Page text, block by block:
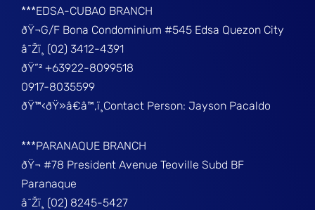
***EDSA-CUBAO BRANCH
ðŸ¬G/F Bona Condominium #545 Edsa Quezon City
â˜Žï¸ (02) 3412-4391
ðŸ“² +63922-8099518
0917-8035599
ðŸ™‹ðŸ»â€â™‚ï¸Contact Person: Jayson Pacaldo
***PARANAQUE BRANCH
ðŸ¬ #78 President Avenue Teoville Subd BF
Paranaque
â˜Žï¸ (02) 8245-5427